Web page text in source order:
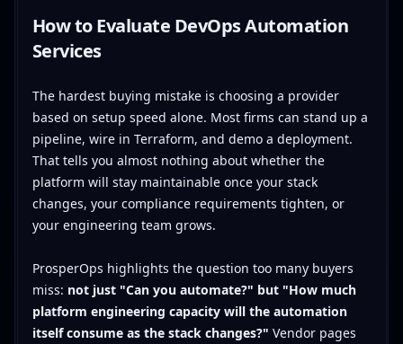
How to Evaluate DevOps Automation
Services
The hardest buying mistake is choosing a provider
based on setup speed alone. Most firms can stand up a
pipeline, wire in Terraform, and demo a deployment.
That tells you almost nothing about whether the
platform will stay maintainable once your stack
changes, your compliance requirements tighten, or
your engineering team grows.
ProsperOps highlights the question too many buyers
miss: not just "Can you automate?" but "How much
platform engineering capacity will the automation
itself consume as the stack changes?" Vendor pages